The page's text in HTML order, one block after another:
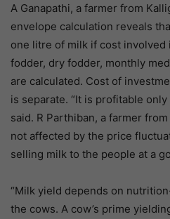
A Ganapathi, a farmer from
envelope calculation reveals
one litre of milk if cost involved
fodder, dry fodder, monthly
are calculated. Cost of
is separate. “It is profitable
said. R Parthiban, a farmer
not affected by the price
selling milk to the people at a
“Milk yield depends on
the cows. A cow’s prime